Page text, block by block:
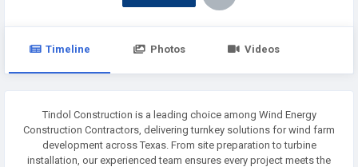
Timeline Photos Videos
Tindol Construction is a leading choice among Wind Energy
Construction Contractors, delivering turnkey solutions for wind farm
development across Texas. From site preparation to turbine
installation, our experienced team ensures every project meets the